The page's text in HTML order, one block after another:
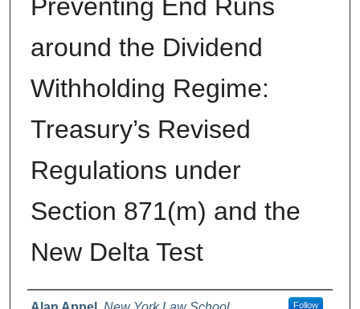
Preventing End Runs
around the Dividend
Withholding Regime:
Treasury’s Revised
Regulations under
Section 871(m) and the
New Delta Test
Follow